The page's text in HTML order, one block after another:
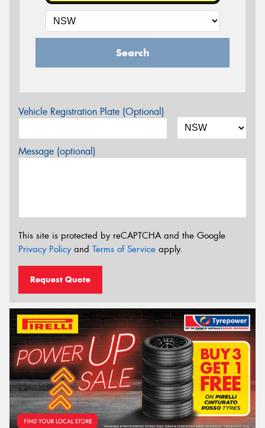
Search
Vehicle Registration Plate (Optional)
Message (optional)
This site is protected by reCAPTCHA and the Google
Privacy Policyand Terms of Service apply.
Request Quote